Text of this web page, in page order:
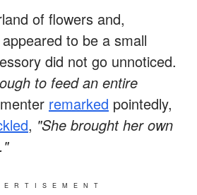
of flowers and,
to be a small
did not go unnoticed.
to feed an entire
remarked pointedly,
, "She brought her own